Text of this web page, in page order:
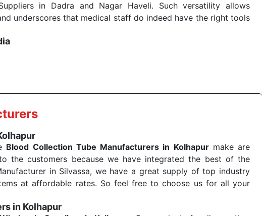
in Dadra and Nagar Haveli. Such versatility allows
underscores that medical staff do indeed have the right tools
Blood Collection Tube Manufacturers in Kolhapurmake are
the customers because we have integrated the best of the
in Silvassa, we have a great supply of top industry
at affordable rates. So feel free to choose us for all your
in Kolhapur